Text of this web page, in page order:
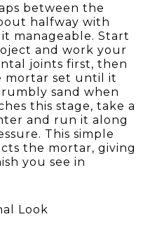
between the
halfway with
manageable. Start
and work your
joints first, then
mortar set until it
sand when
this stage, take a
and run it along
This simple
the mortar, giving
you see in
Look